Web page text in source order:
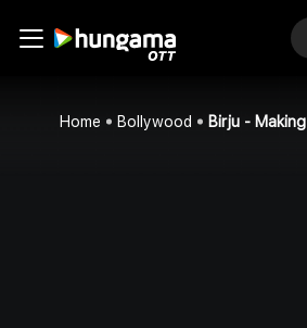
Home Bollywood Birju - Making